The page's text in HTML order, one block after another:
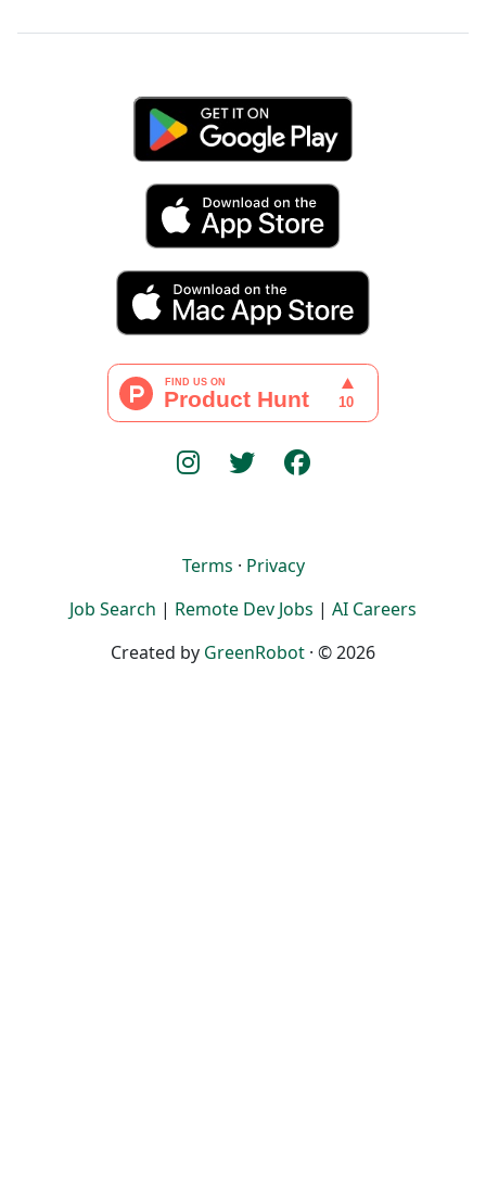
Terms · Privacy
Job Search | Remote Dev Jobs | AI Careers
Created by GreenRobot · © 2026